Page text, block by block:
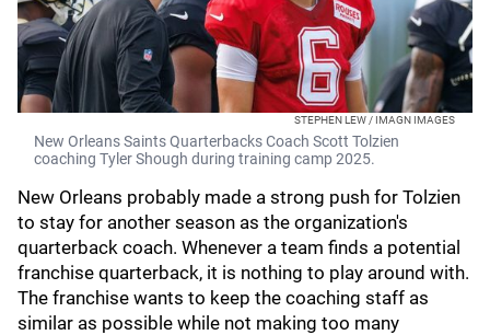
STEPHEN LEW / IMAGN IMAGES
New Orleans Saints Quarterbacks Coach Scott Tolzien
coaching Tyler Shough during training camp 2025.
New Orleans probably made a strong push for Tolzien
to stay for another season as the organization's
quarterback coach. Whenever a team finds a potential
franchise quarterback, it is nothing to play around with.
The franchise wants to keep the coaching staff as
similar as possible while not making too many